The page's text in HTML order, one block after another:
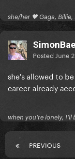
she/her 🖤 Gaga, Billie,
Posted June
she's allowed to
career already
when you're lonely, I'll
PREVIOUS